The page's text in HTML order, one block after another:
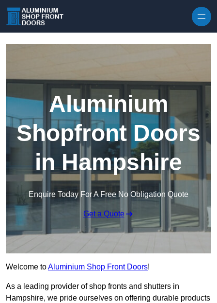
Aluminium
Shopfront Doors
in Hampshire
Enquire Today For A Free No Obligation Quote
Get a Quote
Welcome toAluminium Shop Front Doors!
As a leading provider of shop fronts and shutters in
Hampshire, we pride ourselves on offering durable products